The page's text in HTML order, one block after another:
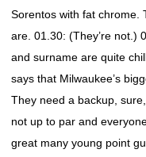
Sorentos with fat chrome.
are. 01.30: (They’re not.)
and surname are quite
says that Milwaukee’s
They need a backup,
not up to par and
great many young point